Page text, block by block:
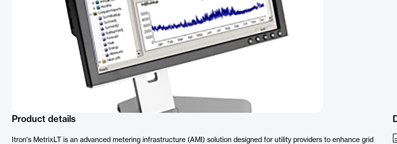
Product details
Itron's MetrixLT is an advanced metering infrastructure (AMI) solution designed for utility providers to enhance grid